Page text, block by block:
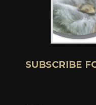
SUBSCRIBE